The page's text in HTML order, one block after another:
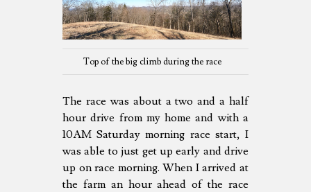
Top of the big climb during the race
The race was about a two and a half
hour drive from my home and with a
10AM Saturday morning race start, I
was able to just get up early and drive
up on race morning. When I arrived at
the farm an hour ahead of the race